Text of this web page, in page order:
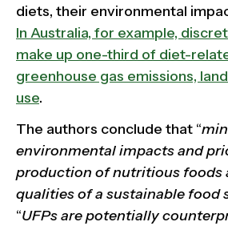
diets, their environmental
In Australia, for example,
make up one-third of diet-
greenhouse gas emissions,
use.
The authors conclude that “
environmental impacts and
production of nutritious foods
qualities of a sustainable food
“UFPs are potentially